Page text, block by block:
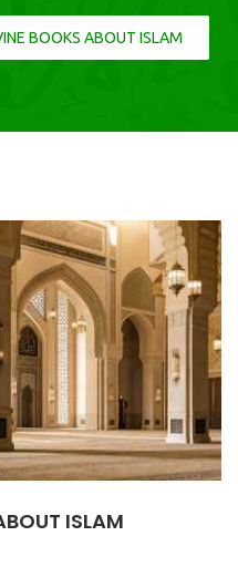
BOOKS ABOUT ISLAM
ISLAM